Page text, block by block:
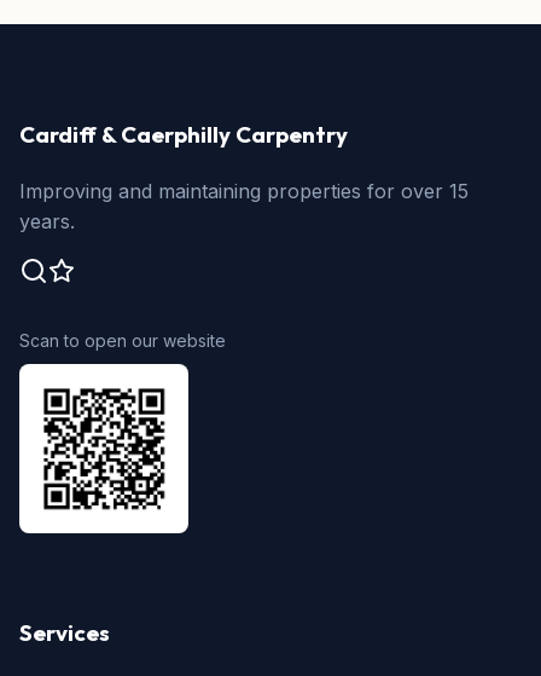
Cardiff & Caerphilly Carpentry
Improving and maintaining properties for over 15
years.
Scan to open our website
Services